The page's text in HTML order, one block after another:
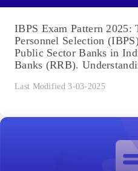
IBPS Exam Pattern
Personnel Selection
Public Sector Banks in
Banks (RRB).
Last Modified 3-03-2025